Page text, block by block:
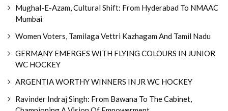
Mughal-E-Azam, Cultural Shift: From Hyderabad To NMAAC
Mumbai
Women Voters, Tamilaga Vettri Kazhagam And Tamil Nadu
GERMANY EMERGES WITH FLYING COLOURS IN JUNIOR
WC HOCKEY
ARGENTIA WORTHY WINNERS IN JR WC HOCKEY
Ravinder Indraj Singh: From Bawana To The Cabinet,